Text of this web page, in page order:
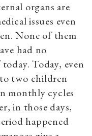
organs are
issues even
None of them
had no
Today, even
two children
monthly cycles
in those days,
happened